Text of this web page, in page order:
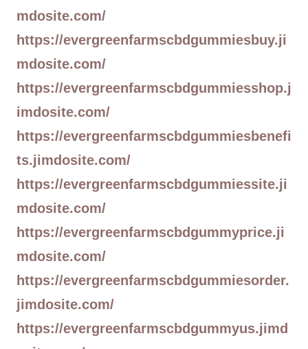
mdosite.com/
https://evergreenfarmscbdgummiesbuy.ji
mdosite.com/
https://evergreenfarmscbdgummiesshop.j
imdosite.com/
https://evergreenfarmscbdgummiesbenefi
ts.jimdosite.com/
https://evergreenfarmscbdgummiessite.ji
mdosite.com/
https://evergreenfarmscbdgummyprice.ji
mdosite.com/
https://evergreenfarmscbdgummiesorder.
jimdosite.com/
https://evergreenfarmscbdgummyus.jimd